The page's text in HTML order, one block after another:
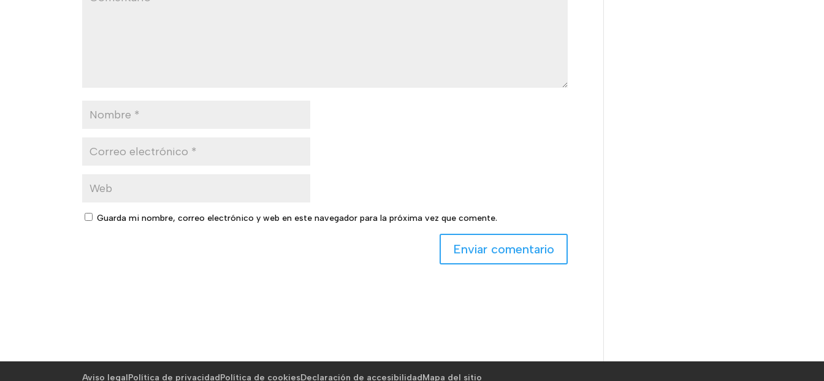
Guarda mi nombre, correo electrónico y web en este navegador para la próxima vez que comente.
Aviso legalPolítica de privacidadPolítica de cookiesDeclaración de accesibilidadMapa del sitio